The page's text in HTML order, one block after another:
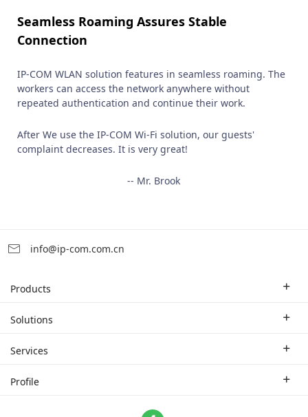
Seamless Roaming Assures Stable
Connection
IP-COM WLAN solution features in seamless roaming. The
workers can access the network anywhere without
repeated authentication and continue their work.
After We use the IP-COM Wi-Fi solution, our guests'
complaint decreases. It is very great!
-- Mr. Brook
info@ip-com.com.cn
Products
Enterprise Router
CPE
Solutions
Industry Solutions
Services
Branch Company
Profile